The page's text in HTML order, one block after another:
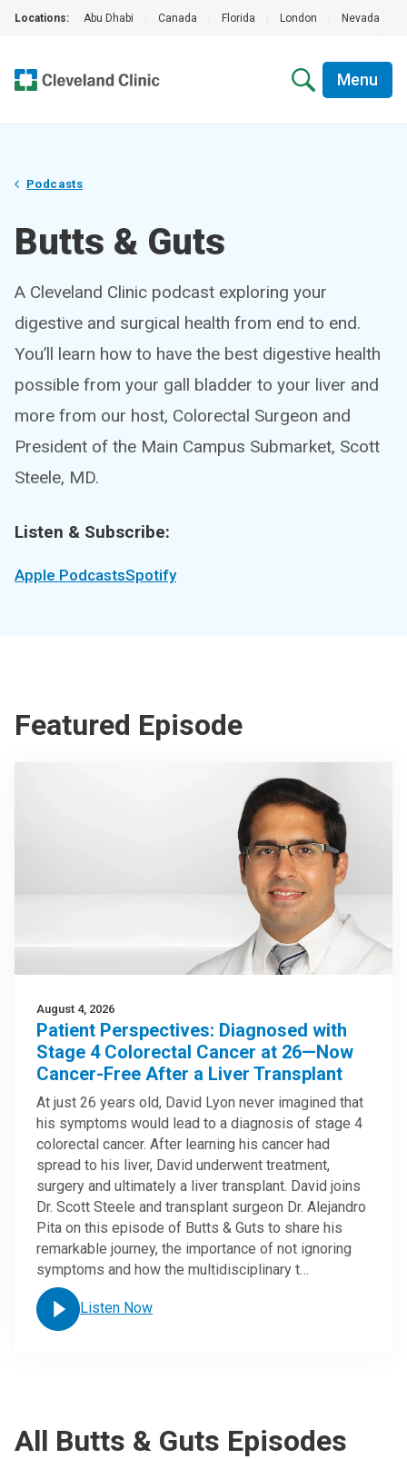
Locations: Abu Dhabi Canada Florida London Nevada
Menu
Podcasts
Butts & Guts
A Cleveland Clinic podcast exploring your
digestive and surgical health from end to end.
You’ll learn how to have the best digestive health
possible from your gall bladder to your liver and
more from our host, Colorectal Surgeon and
President of the Main Campus Submarket, Scott
Steele, MD.
Listen & Subscribe:
Apple PodcastsSpotify
Featured Episode
August 4, 2026
Patient Perspectives: Diagnosed with
Stage 4 Colorectal Cancer at 26—Now
Cancer-Free After a Liver Transplant
At just 26 years old, David Lyon never imagined that
his symptoms would lead to a diagnosis of stage 4
colorectal cancer. After learning his cancer had
spread to his liver, David underwent treatment,
surgery and ultimately a liver transplant. David joins
Dr. Scott Steele and transplant surgeon Dr. Alejandro
Pita on this episode of Butts & Guts to share his
remarkable journey, the importance of not ignoring
symptoms and how the multidisciplinary t…
Listen Now
All Butts & Guts Episodes